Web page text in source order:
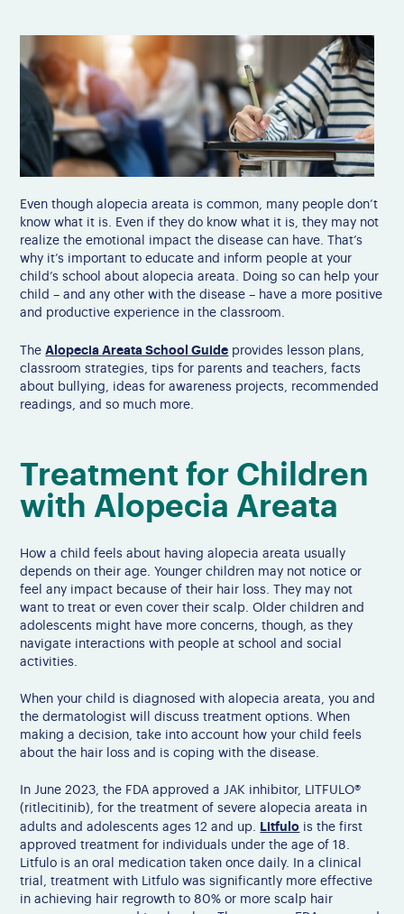
Even though alopecia areata is common, many people don’t
know what it is. Even if they do know what it is, they may not
realize the emotional impact the disease can have. That’s
why it’s important to educate and inform people at your
child’s school about alopecia areata. Doing so can help your
child – and any other with the disease – have a more positive
and productive experience in the classroom.
TheAlopecia Areata School Guide provides lesson plans,
classroom strategies, tips for parents and teachers, facts
about bullying, ideas for awareness projects, recommended
readings, and so much more.
Treatment for Children
with Alopecia Areata
How a child feels about having alopecia areata usually
depends on their age. Younger children may not notice or
feel any impact because of their hair loss. They may not
want to treat or even cover their scalp. Older children and
adolescents might have more concerns, though, as they
navigate interactions with people at school and social
activities.
When your child is diagnosed with alopecia areata, you and
the dermatologist will discuss treatment options. When
making a decision, take into account how your child feels
about the hair loss and is coping with the disease.
In June 2023, the FDA approved a JAK inhibitor, LITFULO®
(ritlecitinib), for the treatment of severe alopecia areata in
adults and adolescents ages 12 and up. Litfulo is the first
approved treatment for individuals under the age of 18.
Litfulo is an oral medication taken once daily. In a clinical
trial, treatment with Litfulo was significantly more effective
in achieving hair regrowth to 80% or more scalp hair